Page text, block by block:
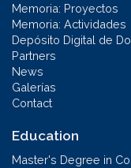
Memoria: Proyectos
Memoria: Actividades
Depósito Digital de
Partners
News
Galerías
Contact
Education
Master's Degree in